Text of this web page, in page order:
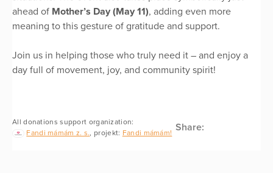
ahead of Mother’s Day (May 11), adding even more
meaning to this gesture of gratitude and support.
Join us in helping those who truly need it – and enjoy a
day full of movement, joy, and community spirit!
All donations support organization:
Fandi mámám z. s., projekt: Fandi mámám! Share: